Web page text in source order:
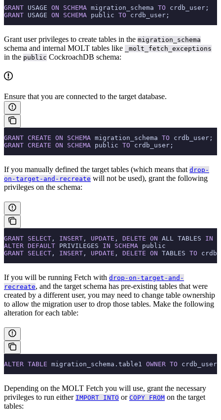
GRANT USAGE ON SCHEMA migration_schema TO crdb_user;
GRANT USAGE ON SCHEMA public TO crdb_user;
Grant user privileges to create tables in the migration_schema
schema and internal MOLT tables like _molt_fetch_exceptions
in the public CockroachDB schema:
Ensure that you are connected to the target database.
GRANT CREATE ON SCHEMA migration_schema TO crdb_user;
GRANT CREATE ON SCHEMA public TO crdb_user;
If you manually defined the target tables (which means that drop-
on-target-and-recreate will not be used), grant the following
privileges on the schema:
GRANT SELECT , INSERT , UPDATE , DELETE ON ALL TABLES IN
ALTER DEFAULT PRIVILEGES IN SCHEMA public
GRANT SELECT , INSERT , UPDATE , DELETE ON TABLES TO
If you will be running Fetch with drop-on-target-and-
recreate, and the target schema has pre-existing tables that were
created by a different user, you may need to change table ownership
to allow the migration user to drop those tables. Make the following
alteration for each table:
ALTER TABLE migration_schema.table1 OWNER TO crdb_user;
Depending on the MOLT Fetch you will use, grant the necessary
privileges to run either IMPORT INTO or COPY FROM on the target
tables: